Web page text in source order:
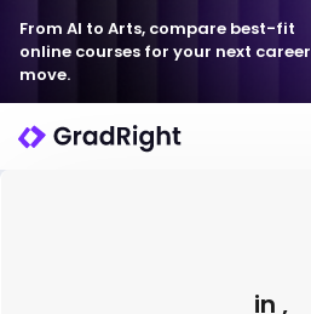
From AI to Arts, compare best-fit
online courses for your next career
move.
in ,